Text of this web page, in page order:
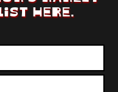
HERE.